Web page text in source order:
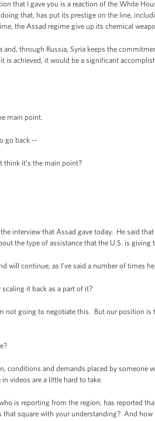
that I gave you is a reaction of the White
that, has put its prestige on the line,
the Assad regime give up its chemical
and, through Russia, Syria keeps the
is achieved, it would be a significant
main point.
go back --
think it’s the main point?
interview that Assad gave today. He said
the type of assistance that the U.S. is
will continue, as I’ve said a number of
it back as a part of it?
not going to negotiate this. But our position
conditions and demands placed by someone
videos are a little hard to take.
is reporting from the region, has reported
that square with your understanding? And